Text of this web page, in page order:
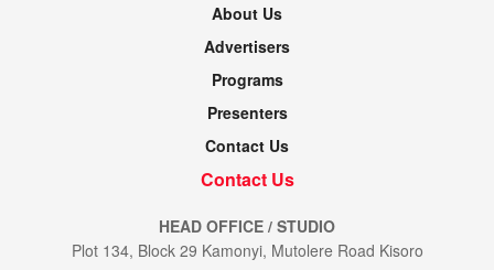
About Us
Advertisers
Programs
Presenters
Contact Us
Contact Us
HEAD OFFICE / STUDIO
Plot 134, Block 29 Kamonyi, Mutolere Road Kisoro